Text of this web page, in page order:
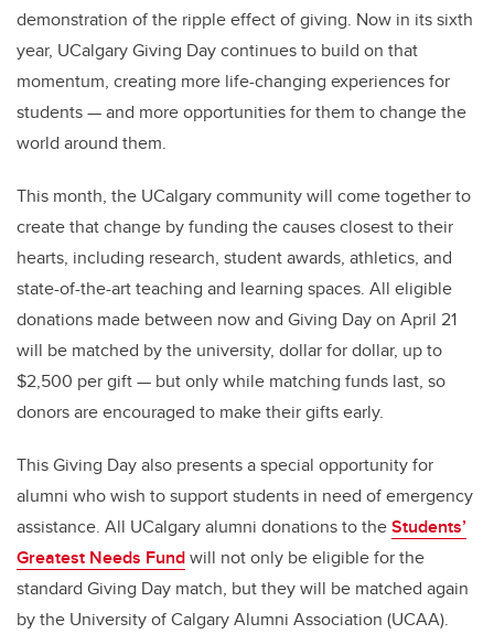
demonstration of the ripple effect of giving. Now in its sixth
year, UCalgary Giving Day continues to build on that
momentum, creating more life-changing experiences for
students — and more opportunities for them to change the
world around them.
This month, the UCalgary community will come together to
create that change by funding the causes closest to their
hearts, including research, student awards, athletics, and
state-of-the-art teaching and learning spaces. All eligible
donations made between now and Giving Day on April 21
will be matched by the university, dollar for dollar, up to
$2,500 per gift — but only while matching funds last, so
donors are encouraged to make their gifts early.
This Giving Day also presents a special opportunity for
alumni who wish to support students in need of emergency
assistance. All UCalgary alumni donations to theStudents’
Greatest Needs Fundwill not only be eligible for the
standard Giving Day match, but they will be matched again
by the University of Calgary Alumni Association (UCAA).